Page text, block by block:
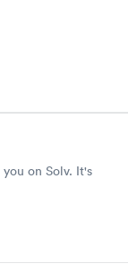
on Solv. It's